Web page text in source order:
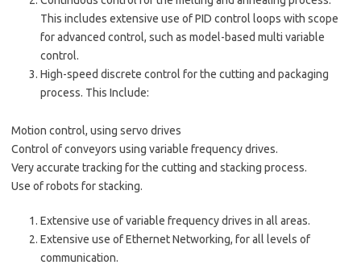
This includes extensive use of PID control loops with scope
for advanced control, such as model-based multi variable
control.
High-speed discrete control for the cutting and packaging
process. This Include:
Motion control, using servo drives
Control of conveyors using variable frequency drives.
Very accurate tracking for the cutting and stacking process.
Use of robots for stacking.
Extensive use of variable frequency drives in all areas.
Extensive use of Ethernet Networking, for all levels of
communication.